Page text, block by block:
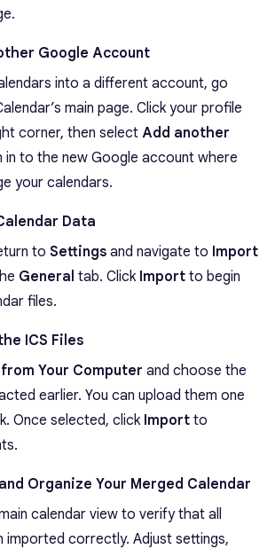
Google Account
into a different account, go
main page. Click your profile
corner, then select Add another
in to the new Google account where
your calendars.
Data
to Settings and navigate to Import
General tab. Click Import to begin
files.
ICS Files
Your Computer and choose the
earlier. You can upload them one
Once selected, click Import to
Organize Your Merged Calendar
calendar view to verify that all
imported correctly. Adjust settings,